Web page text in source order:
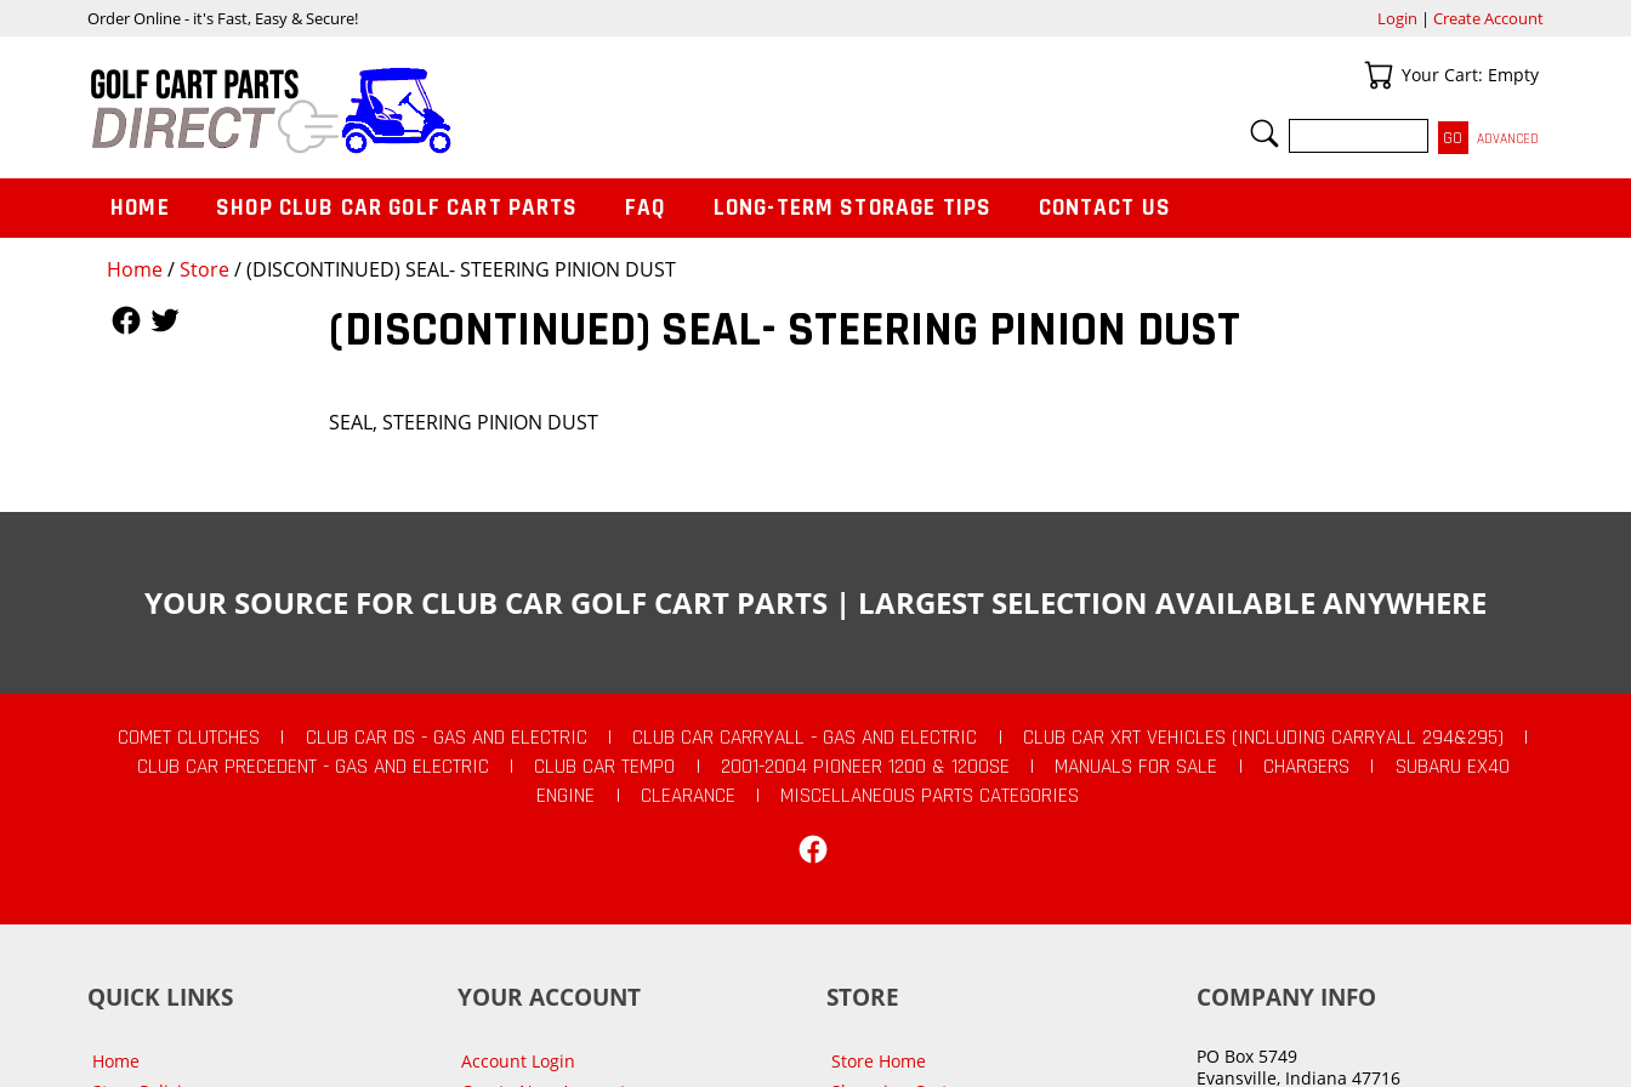
Home/Store/ (DISCONTINUED) SEAL- STEERING PINION DUST
(DISCONTINUED) SEAL- STEERING PINION DUST
SEAL, STEERING PINION DUST
Order Online - it's Fast, Easy & Secure! Login | Create Account
Your Cart
Your Cart: Empty
SEARCH
ADVANCED
HOME SHOP CLUB CAR GOLF CART PARTS FAQ LONG-TERM STORAGE TIPS CONTACT US
YOUR SOURCE FOR CLUB CAR GOLF CART PARTS | LARGEST SELECTION AVAILABLE ANYWHERE
COMET CLUTCHES | CLUB CAR DS - GAS AND ELECTRIC | CLUB CAR CARRYALL - GAS AND ELECTRIC | CLUB CAR XRT VEHICLES (INCLUDING CARRYALL 294&295)
|
CLUB CAR PRECEDENT - GAS AND ELECTRIC
| CLUB CAR TEMPO | 2001-2004 PIONEER 1200 & 1200SE | MANUALS FOR SALE | CHARGERS |
SUBARU EX40
ENGINE
| CLEARANCE |
MISCELLANEOUS PARTS CATEGORIES
QUICK LINKS
Home
YOUR ACCOUNT
Account Login
STORE
Store Home
COMPANY INFO
PO Box 5749
Evansville, Indiana 47716